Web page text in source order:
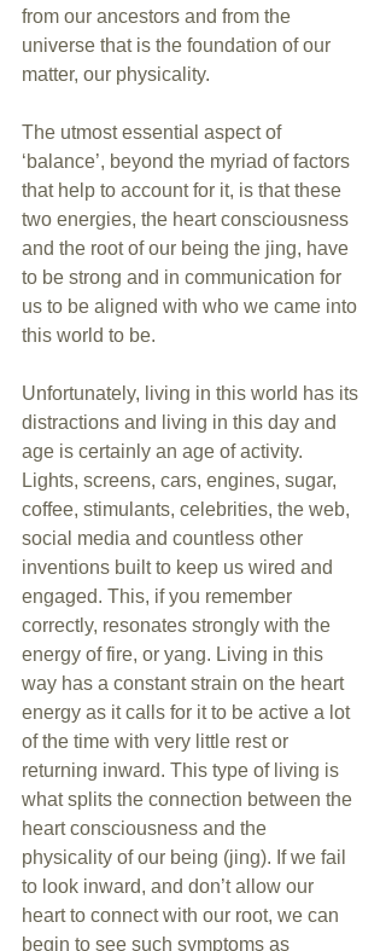
from our ancestors and from the
universe that is the foundation of our
matter, our physicality.
The utmost essential aspect of
‘balance’, beyond the myriad of factors
that help to account for it, is that these
two energies, the heart consciousness
and the root of our being the jing, have
to be strong and in communication for
us to be aligned with who we came into
this world to be.
Unfortunately, living in this world has its
distractions and living in this day and
age is certainly an age of activity.
Lights, screens, cars, engines, sugar,
coffee, stimulants, celebrities, the web,
social media and countless other
inventions built to keep us wired and
engaged. This, if you remember
correctly, resonates strongly with the
energy of fire, or yang. Living in this
way has a constant strain on the heart
energy as it calls for it to be active a lot
of the time with very little rest or
returning inward. This type of living is
what splits the connection between the
heart consciousness and the
physicality of our being (jing). If we fail
to look inward, and don’t allow our
heart to connect with our root, we can
begin to see such symptoms as